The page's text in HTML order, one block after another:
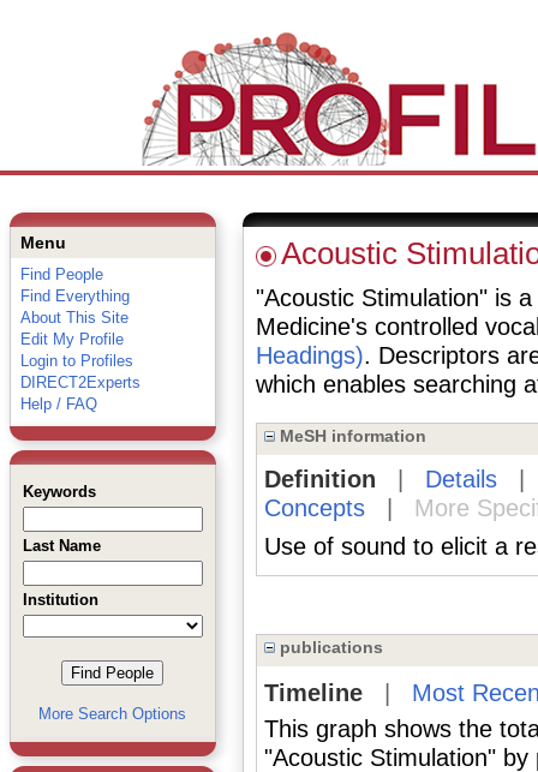
Menu
Find People
Find Everything
About This Site
Edit My Profile
Login to Profiles
DIRECT2Experts
Help / FAQ
Keywords
Last Name
Institution
More Search Options
Acoustic
"Acoustic Stimulation" is
Medicine's controlled
Headings). Descriptors
which enables searching
MeSH information
Definition Details
Concepts|
More
Use of sound to elicit a
publications
Timeline| Most
This graph shows the
"Acoustic Stimulation"